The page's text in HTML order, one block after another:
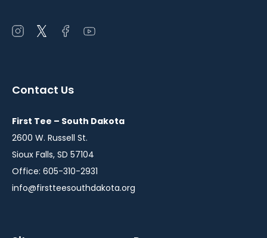
Open
window
Open
window
Open
window
Open
window
Contact Us
First Tee – South Dakota
2600 W. Russell St.
Sioux Falls, SD 57104
Office: 605-310-2931
info@firstteesouthdakota.org